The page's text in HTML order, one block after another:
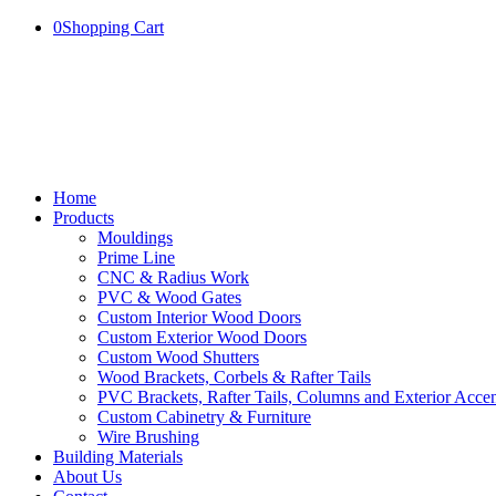
0Shopping Cart
Home
Products
Mouldings
Prime Line
CNC & Radius Work
PVC & Wood Gates
Custom Interior Wood Doors
Custom Exterior Wood Doors
Custom Wood Shutters
Wood Brackets, Corbels & Rafter Tails
PVC Brackets, Rafter Tails, Columns and Exterior
Custom Cabinetry & Furniture
Wire Brushing
Building Materials
About Us